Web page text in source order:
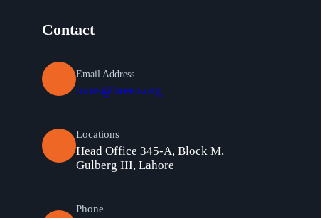
Contact
Email Address
tours@breeo.org
Locations
Head Office 345-A, Block M,
Gulberg III, Lahore
Phone